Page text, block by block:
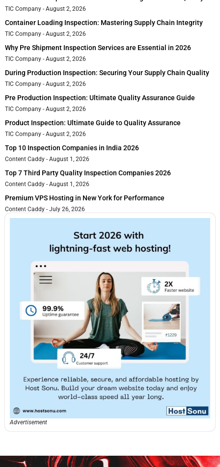
TIC Company August 2, 2026
Container Loading Inspection: Mastering Supply Chain Integrity
TIC Company August 2, 2026
Why Pre Shipment Inspection Services are Essential in 2026
TIC Company August 2, 2026
During Production Inspection: Securing Your Supply Chain Quality
TIC Company August 2, 2026
Pre Production Inspection: Ultimate Quality Assurance Guide
TIC Company August 2, 2026
Product Inspection: Ultimate Guide to Quality Assurance
TIC Company August 2, 2026
Top 10 Inspection Companies in India 2026
Content Caddy August 1, 2026
Top 7 Third Party Quality Inspection Companies 2026
Content Caddy August 1, 2026
Premium VPS Hosting in New York for Performance
Content Caddy July 26, 2026
Advertisement